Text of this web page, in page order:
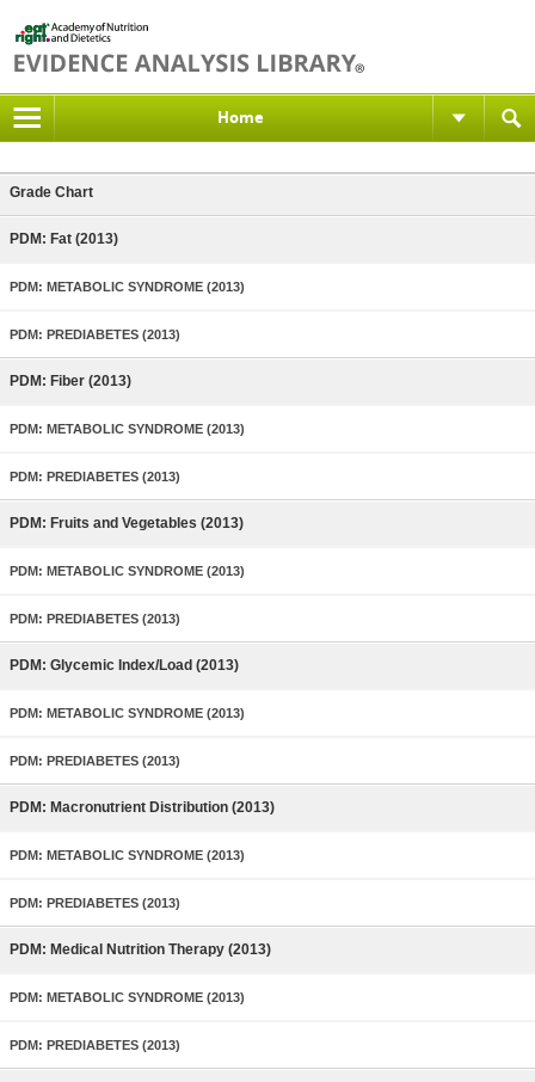
Home
Grade Chart
PDM: Fat (2013)
PDM: METABOLIC SYNDROME (2013)
PDM: PREDIABETES (2013)
PDM: Fiber (2013)
PDM: METABOLIC SYNDROME (2013)
PDM: PREDIABETES (2013)
PDM: Fruits and Vegetables (2013)
PDM: METABOLIC SYNDROME (2013)
PDM: PREDIABETES (2013)
PDM: Glycemic Index/Load (2013)
PDM: METABOLIC SYNDROME (2013)
PDM: PREDIABETES (2013)
PDM: Macronutrient Distribution (2013)
PDM: METABOLIC SYNDROME (2013)
PDM: PREDIABETES (2013)
PDM: Medical Nutrition Therapy (2013)
PDM: METABOLIC SYNDROME (2013)
PDM: PREDIABETES (2013)